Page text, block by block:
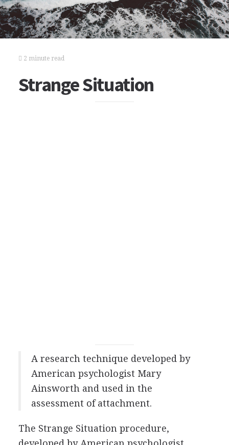
2 minute read
Strange Situation
A research technique developed by
American psychologist Mary
Ainsworth and used in the
assessment of attachment.
The Strange Situation procedure,